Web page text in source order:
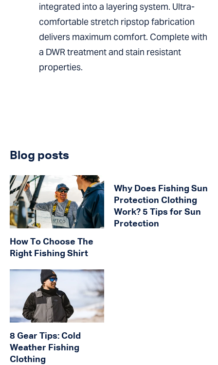
integrated into a layering system. Ultra-
comfortable stretch ripstop fabrication
delivers maximum comfort. Complete with
a DWR treatment and stain resistant
properties.
Blog posts
How To Choose The
Right Fishing Shirt
Why Does Fishing Sun
Protection Clothing
Work? 5 Tips for Sun
Protection
8 Gear Tips: Cold
Weather Fishing
Clothing